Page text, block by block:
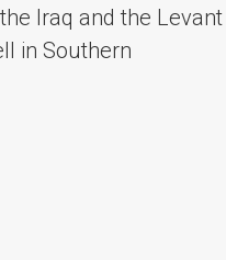
Iraq and the Levant
in Southern